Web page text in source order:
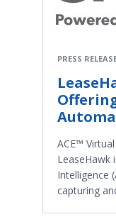
PRESS
ACE™
LeaseHawk
Intelligence
capturing